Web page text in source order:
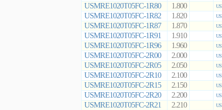
USMRE1020T05FC-1R80 1.800
USMRE1020T05FC-1R82 1.820
USMRE1020T05FC-1R87 1.870
USMRE1020T05FC-1R91 1.910
USMRE1020T05FC-1R96 1.960
USMRE1020T05FC-2R00 2.000
USMRE1020T05FC-2R05 2.050
USMRE1020T05FC-2R10 2.100
USMRE1020T05FC-2R15 2.150
USMRE1020T05FC-2R20 2.200
USMRE1020T05FC-2R21 2.210